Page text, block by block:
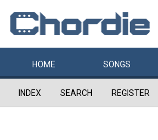
HOME SONGS
INDEX SEARCH REGISTER